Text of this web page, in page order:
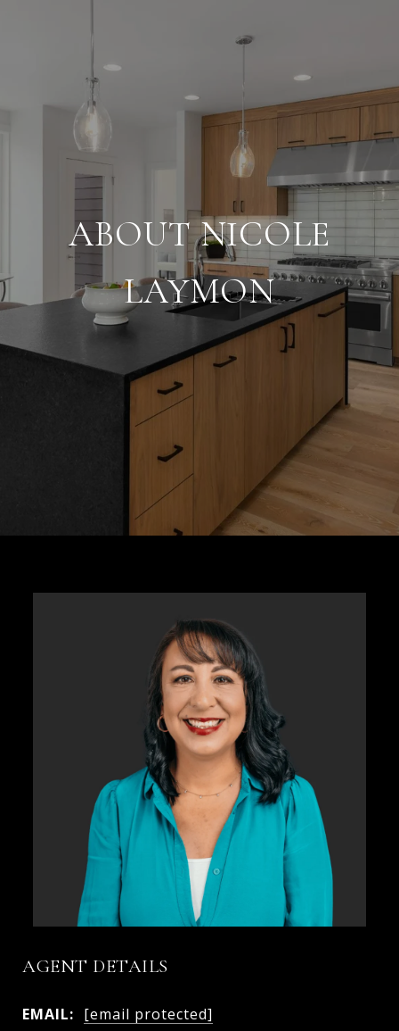
ABOUT NICOLE
LAYMON
AGENT DETAILS
EMAIL: [email protected]